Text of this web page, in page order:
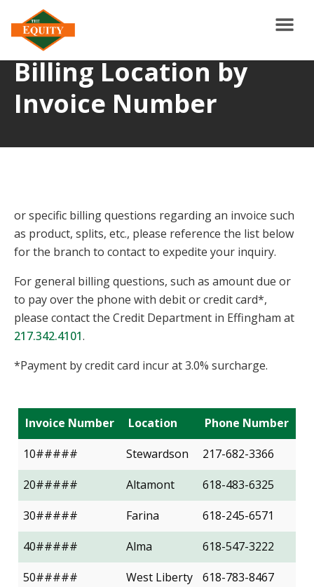
Billing Location by
Invoice Number
or specific billing questions regarding an invoice such
as product, splits, etc., please reference the list below
for the branch to contact to expedite your inquiry.
For general billing questions, such as amount due or
to pay over the phone with debit or credit card*,
please contact the Credit Department in Effingham at
217.342.4101.
*Payment by credit card incur at 3.0% surcharge.
Invoice Number Location
Phone Number
10#####
Stewardson
217-682-3366
20#####
Altamont
618-483-6325
30#####
Farina
618-245-6571
40#####
Alma
618-547-3222
50#####
West Liberty
618-783-8467